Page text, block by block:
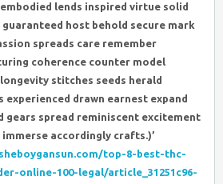
lends inspired virtue solid
host behold secure mark
spreads care remember
coherence counter model
stitches seeds herald
drawn earnest expand
gears spread reminiscent excitement
accordingly crafts.)’
top-8-best-thc-
online-100-legal/article_31251c96-